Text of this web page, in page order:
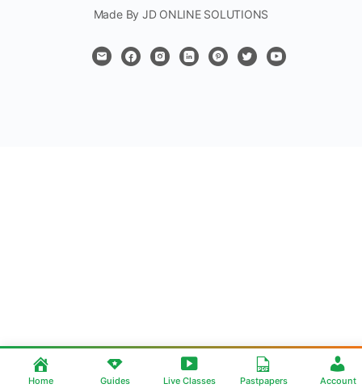
Made By JD ONLINE SOLUTIONS
Home Guides Live Classes Pastpapers Account